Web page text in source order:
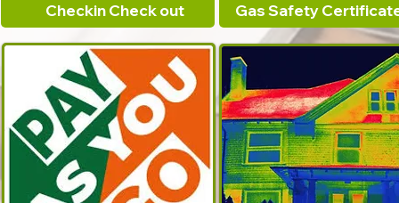
Checkin Check out Gas Safety